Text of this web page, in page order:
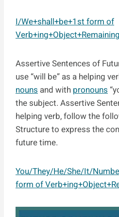
I/We+shall+be+1st form of
Assertive Sentences of
use “will be” as a helping
nouns and with pronouns
the subject. Assertive
helping verb, follow the
Structure to express the
future time.
You/They/He/She/It/
form of